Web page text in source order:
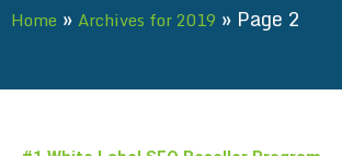
Home » Archives for 2019 » Page 2